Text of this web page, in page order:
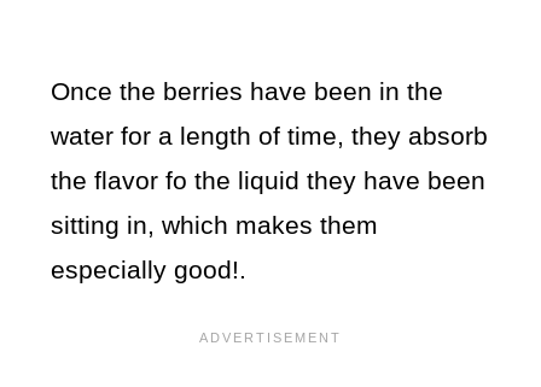
Once the berries have been in the
water for a length of time, they absorb
the flavor fo the liquid they have been
sitting in, which makes them
especially good!.